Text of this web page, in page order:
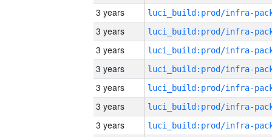
3 years
3 years
3 years
3 years
3 years
3 years
3 years